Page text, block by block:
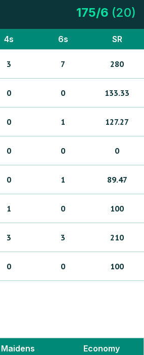
175/6 (20)
4s 6s SR
3 7 280
0 0 133.33
0 1 127.27
0 0 0
0 1 89.47
1 0 100
3 3 210
0 0 100
Maidens Economy